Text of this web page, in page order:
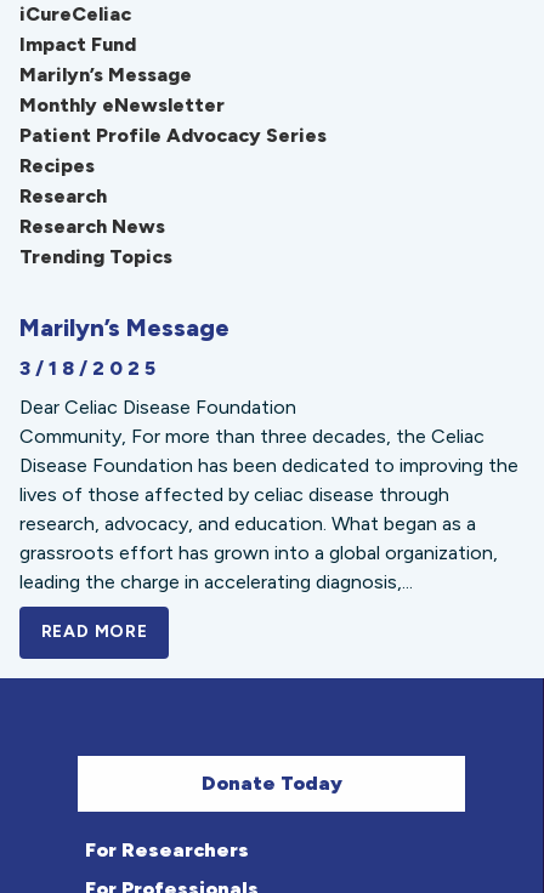
iCureCeliac
Impact Fund
Marilyn’s Message
Monthly eNewsletter
Patient Profile Advocacy Series
Recipes
Research
Research News
Trending Topics
Marilyn’s Message
3/18/2025
Dear Celiac Disease Foundation
Community, For more than three decades, the Celiac
Disease Foundation has been dedicated to improving the
lives of those affected by celiac disease through
research, advocacy, and education. What began as a
grassroots effort has grown into a global organization,
leading the charge in accelerating diagnosis,...
READ MORE
Donate Today
For Researchers